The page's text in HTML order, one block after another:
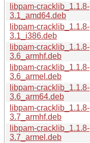
libpam-cracklib_1.1.8-
3.1_amd64.deb
libpam-cracklib_1.1.8-
3.1_i386.deb
libpam-cracklib_1.1.8-
3.6_armhf.deb
libpam-cracklib_1.1.8-
3.6_armel.deb
libpam-cracklib_1.1.8-
3.6_arm64.deb
libpam-cracklib_1.1.8-
3.7_armhf.deb
libpam-cracklib_1.1.8-
3.7_armel.deb